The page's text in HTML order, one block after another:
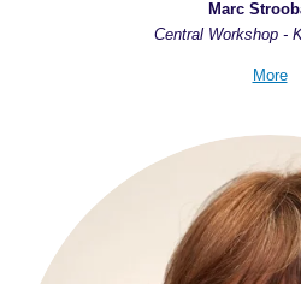
Marc
Central Workshop -
More